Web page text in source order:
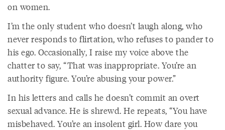
on women.
I’m the only student who doesn’t laugh along, who
never responds to flirtation, who refuses to pander to
his ego. Occasionally, I raise my voice above the
chatter to say, “That was inappropriate. You’re an
authority figure. You’re abusing your power.”
In his letters and calls he doesn’t commit an overt
sexual advance. He is shrewd. He repeats, “You have
misbehaved. You’re an insolent girl. How dare you